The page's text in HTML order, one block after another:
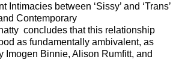
Intimacies between ‘Sissy’ and ‘Trans’
Contemporary
concludes that this relationship
as fundamentally ambivalent, as
Imogen Binnie, Alison Rumfitt, and